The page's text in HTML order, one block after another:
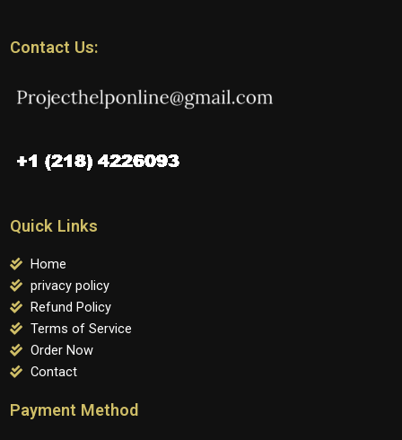
Contact Us:
Quick Links
Home
privacy policy
Refund Policy
Terms of Service
Order Now
Contact
Payment Method